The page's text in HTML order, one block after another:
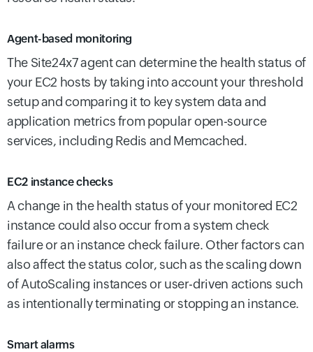
Agent-based monitoring
The Site24x7 agent can determine the health status of
your EC2 hosts by taking into account your threshold
setup and comparing it to key system data and
application metrics from popular open-source
services, including Redis and Memcached.
EC2 instance checks
A change in the health status of your monitored EC2
instance could also occur from a system check
failure or an instance check failure. Other factors can
also affect the status color, such as the scaling down
of AutoScaling instances or user-driven actions such
as intentionally terminating or stopping an instance.
Smart alarms